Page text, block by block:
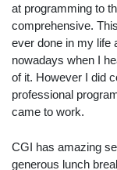
at programming to
comprehensive.
ever done in my life
nowadays when I
of it. However I did
professional
came to work.
CGI has amazing
generous lunch